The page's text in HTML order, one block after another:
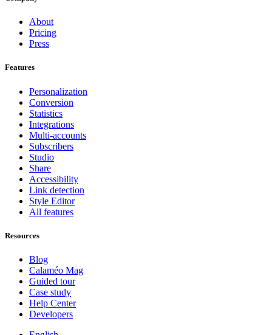
About
Pricing
Press
Features
Personalization
Conversion
Statistics
Integrations
Multi-accounts
Subscribers
Studio
Share
Accessibility
Link detection
Style Editor
All features
Resources
Blog
Calaméo Mag
Guided tour
Case study
Help Center
Developers